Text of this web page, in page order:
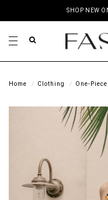
SHOP NEW
Home Clothing One-